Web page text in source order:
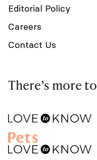
Editorial Policy
Careers
Contact Us
There’s more